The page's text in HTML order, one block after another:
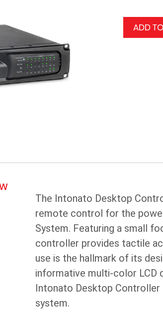
ADD
The Intonato Desktop
remote control for the
System. Featuring a small
controller provides tactile
use is the hallmark of its
informative multi-color LCD
Intonato Desktop Controller
system.